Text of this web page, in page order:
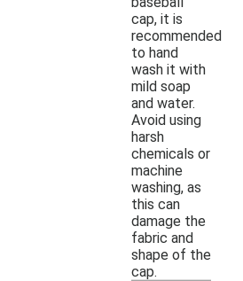
cap, it is
recommended
to hand
wash it with
mild soap
and water.
Avoid using
harsh
chemicals or
machine
washing, as
this can
damage the
fabric and
shape of the
cap.